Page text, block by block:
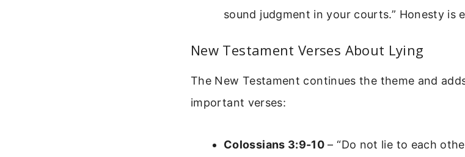
sound judgment in your courts.” Honesty is
New Testament Verses About Lying
The New Testament continues the theme and
important verses:
Colossians 3:9-10 – “Do not lie to each